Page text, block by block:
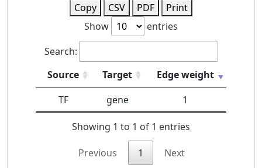
Copy CSV PDF
Print
Show
entries
Search:
Source
Target
Edge weight
TF
gene 1
Showing 1 to 1 of 1 entries
Previous 1 Next